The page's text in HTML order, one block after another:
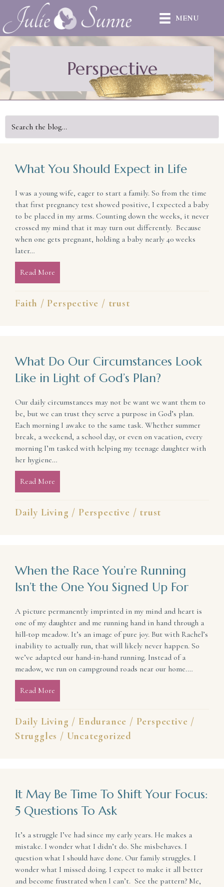
MENU
Perspective
What You Should Expect in Life
I was a young wife, eager to start a family. So from the time
that first pregnancy test showed positive, I expected a baby
to be placed in my arms. Counting down the weeks, it never
crossed my mind that it may turn out differently. Because
when one gets pregnant, holding a baby nearly 40 weeks
later…
Read More
Faith / Perspective / trust
What Do Our Circumstances Look
Like in Light of God’s Plan?
Our daily circumstances may not be want we want them to
be, but we can trust they serve a purpose in God’s plan.
Each morning I awake to the same task. Whether summer
break, a weekend, a school day, or even on vacation, every
morning I’m tasked with helping my teenage daughter with
her hygiene…
Read More
Daily Living / Perspective / trust
When the Race You’re Running
Isn’t the One You Signed Up For
A picture permanently imprinted in my mind and heart is
one of my daughter and me running hand in hand through a
hill-top meadow. It’s an image of pure joy. But with Rachel’s
inability to actually run, that will likely never happen. So
we’ve adapted our hand-in-hand running. Instead of a
meadow, we run on campground roads near our home.…
Read More
Daily Living / Endurance / Perspective /
Struggles / Uncategorized
It May Be Time To Shift Your Focus:
5 Questions To Ask
It’s a struggle I’ve had since my early years. He makes a
mistake. I wonder what I didn’t do. She misbehaves. I
question what I should have done. Our family struggles. I
wonder what I missed doing. I expect to make it all better
and become frustrated when I can’t. See the pattern? Me,